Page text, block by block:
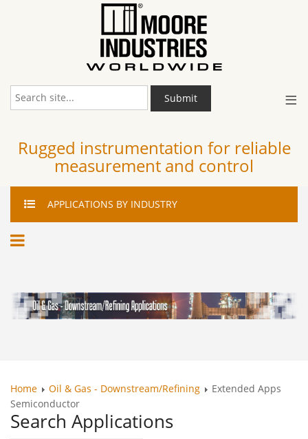
≡
Submit
Rugged instrumentation for reliable
measurement and control
APPLICATIONS BY INDUSTRY
Home Oil & Gas - Downstream/Refining
Extended Apps
Semiconductor
Search Applications